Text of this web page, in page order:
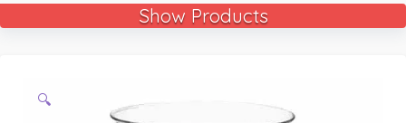
Show Products
🔍